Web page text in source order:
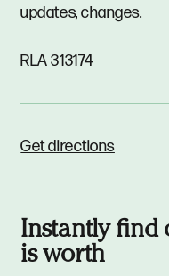
updates, changes.
RLA 313174
Get directions
Instantly find
is worth